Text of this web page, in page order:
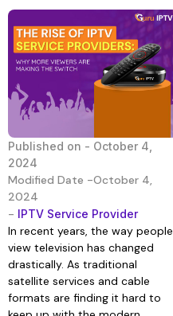
Published on - October 4,
2024
Modified Date -October 4,
2024
- IPTV Service Provider
In recent years, the way people
view television has changed
drastically. As traditional
satellite services and cable
formats are finding it hard to